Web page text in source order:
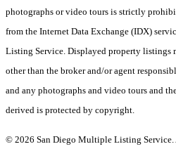
photographs or video tours is strictly
from the Internet Data Exchange (IDX)
Listing Service. Displayed property listings
other than the broker and/or agent
and any photographs and video tours and
derived is protected by copyright.
© 2026 San Diego Multiple Listing Service.